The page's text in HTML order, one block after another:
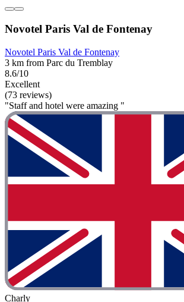
Novotel Paris Val de Fontenay
Novotel Paris Val de Fontenay
3 km from Parc du Tremblay
8.6/10
Excellent
(73 reviews)
"Staff and hotel were amazing "
Charly